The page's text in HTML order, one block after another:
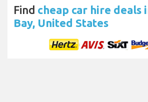
Find cheap car hire deals
Bay, United States